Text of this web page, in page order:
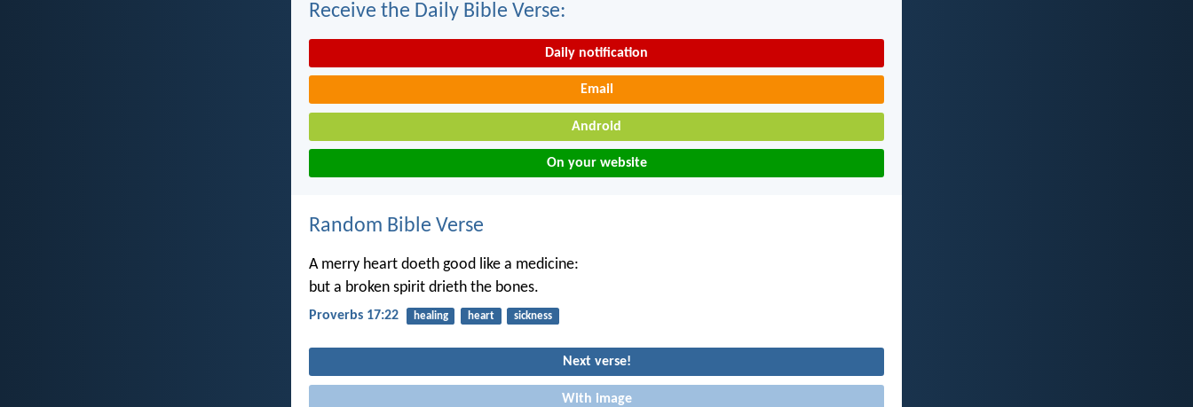
Receive the Daily Bible Verse:
Daily notification
Email
Android
On your website
Random Bible Verse
A merry heart doeth good like a medicine:
but a broken spirit drieth the bones.
Proverbs 17:22 healing heart sickness
Next verse!
With image